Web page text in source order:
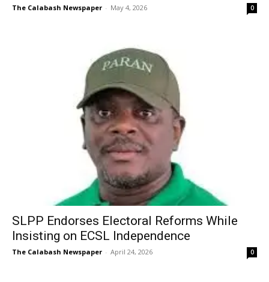
The Calabash Newspaper - May 4, 2026 0
SLPP Endorses Electoral Reforms While
Insisting on ECSL Independence
The Calabash Newspaper - April 24, 2026 0